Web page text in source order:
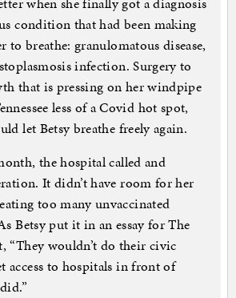
condition that had been making
breathe: granulomatous disease,
infection. Surgery to
that is pressing on her windpipe
less of a Covid hot spot,
let Betsy breathe freely again.
the hospital called and
It didn’t have room for her
too many unvaccinated
Betsy put it in an essay for The
“They wouldn’t do their civic
access to hospitals in front of